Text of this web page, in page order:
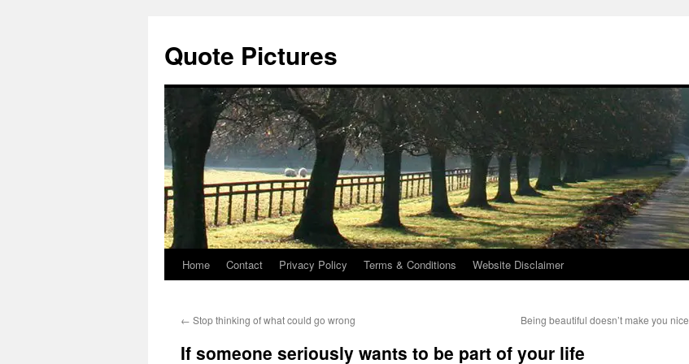
Quote Pictures
Skip
content
Home Contact Privacy Policy Terms & Conditions Website Disclaimer
← Stop thinking of what could go wrong Being beautiful doesn’t make you nice
If someone seriously wants to be part of your life